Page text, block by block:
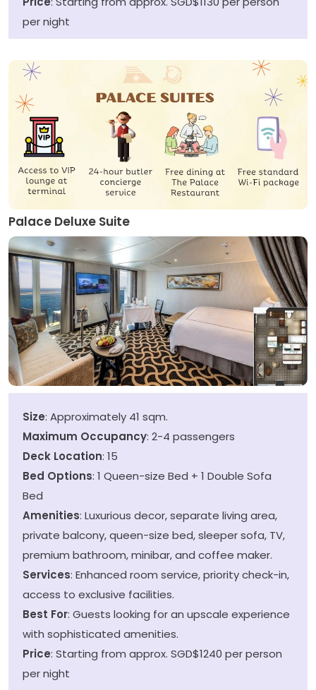
per night
Palace Deluxe Suite
Size: Approximately 41 sqm.
Maximum Occupancy: 2-4 passengers
Deck Location: 15
Bed Options: 1 Queen-size Bed + 1 Double Sofa
Bed
Amenities: Luxurious decor, separate living area,
private balcony, queen-size bed, sleeper sofa, TV,
premium bathroom, minibar, and coffee maker.
Services: Enhanced room service, priority check-in,
access to exclusive facilities.
Best For: Guests looking for an upscale experience
with sophisticated amenities.
Price: Starting from approx. SGD$1240 per person
per night